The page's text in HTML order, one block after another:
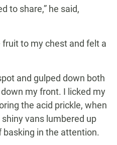
to share,” he said,
fruit to my chest and felt a
and gulped down both
my front. I licked my
the acid prickle, when
vans lumbered up
basking in the attention.